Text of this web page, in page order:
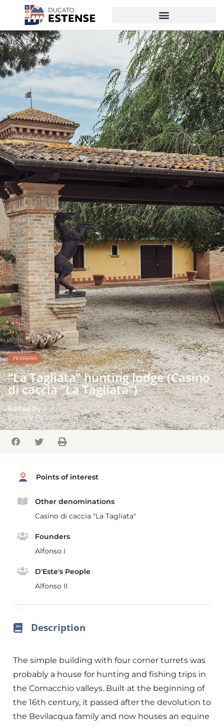
FERRARA
“La Tagliata” hunting lodge (Casino
di caccia “La Tagliata”)
Edited by
Daniele Pascale
Points of interest
Other denominations
Casino di caccia "La Tagliata"
Founders
Alfonso I
D'Este's People
Alfonso II
Description
The simple building with four corner turrets was
probably a house for hunting and fishing trips in
the Comacchio valleys. Built at the beginning of
the 16th century, it passed after the devolution to
the Bevilacqua family and now houses an equine